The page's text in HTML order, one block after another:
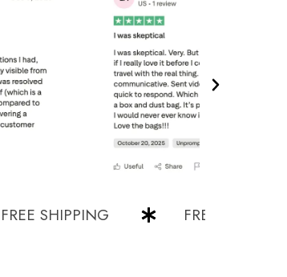
SHIPPING FREE SHIPPING